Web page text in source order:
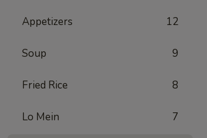
Appetizers 12
Soup 9
Fried Rice 8
Lo Mein 7